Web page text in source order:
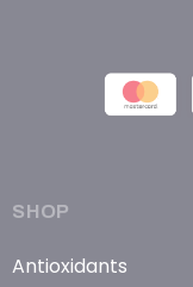
SHOP
Antioxidants